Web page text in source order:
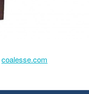
coalesse.com